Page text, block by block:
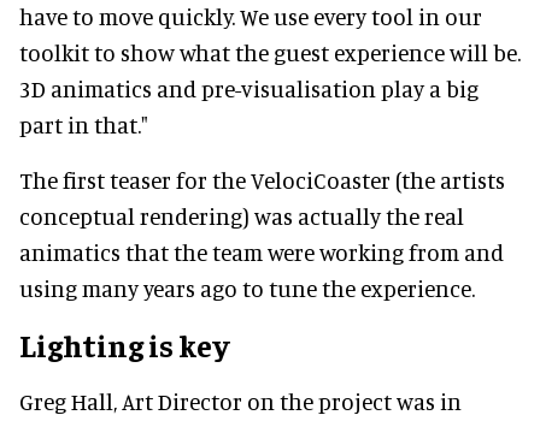
have to move quickly. We use every tool in our
toolkit to show what the guest experience will be.
3D animatics and pre-visualisation play a big
part in that."
The first teaser for the VelociCoaster (the artists
conceptual rendering) was actually the real
animatics that the team were working from and
using many years ago to tune the experience.
Lighting is key
Greg Hall, Art Director on the project was in